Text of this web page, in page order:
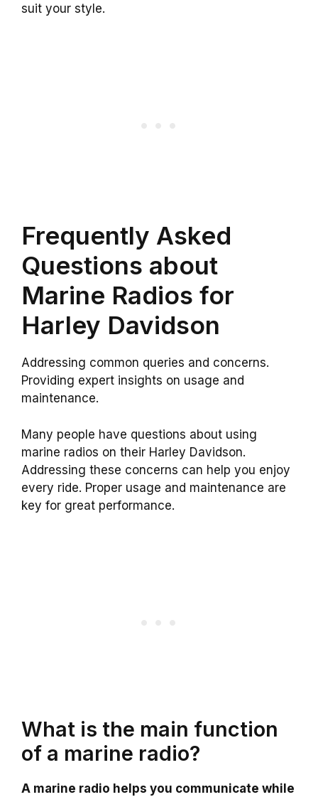
suit your style.
Frequently Asked
Questions about
Marine Radios for
Harley Davidson
Addressing common queries and concerns.
Providing expert insights on usage and
maintenance.
Many people have questions about using
marine radios on their Harley Davidson.
Addressing these concerns can help you enjoy
every ride. Proper usage and maintenance are
key for great performance.
What is the main function
of a marine radio?
A marine radio helps you communicate while